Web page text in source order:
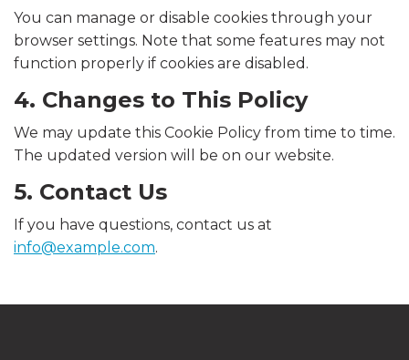
You can manage or disable cookies through your
browser settings. Note that some features may not
function properly if cookies are disabled.
4. Changes to This Policy
We may update this Cookie Policy from time to time.
The updated version will be on our website.
5. Contact Us
If you have questions, contact us at
info@example.com.